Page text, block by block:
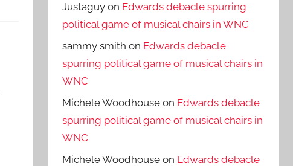
Justaguy on Edwards debacle spurring
political game of musical chairs in WNC
sammy smith on Edwards debacle
spurring political game of musical chairs in
WNC
Michele Woodhouse on Edwards debacle
spurring political game of musical chairs in
WNC
Michele Woodhouse on Edwards debacle